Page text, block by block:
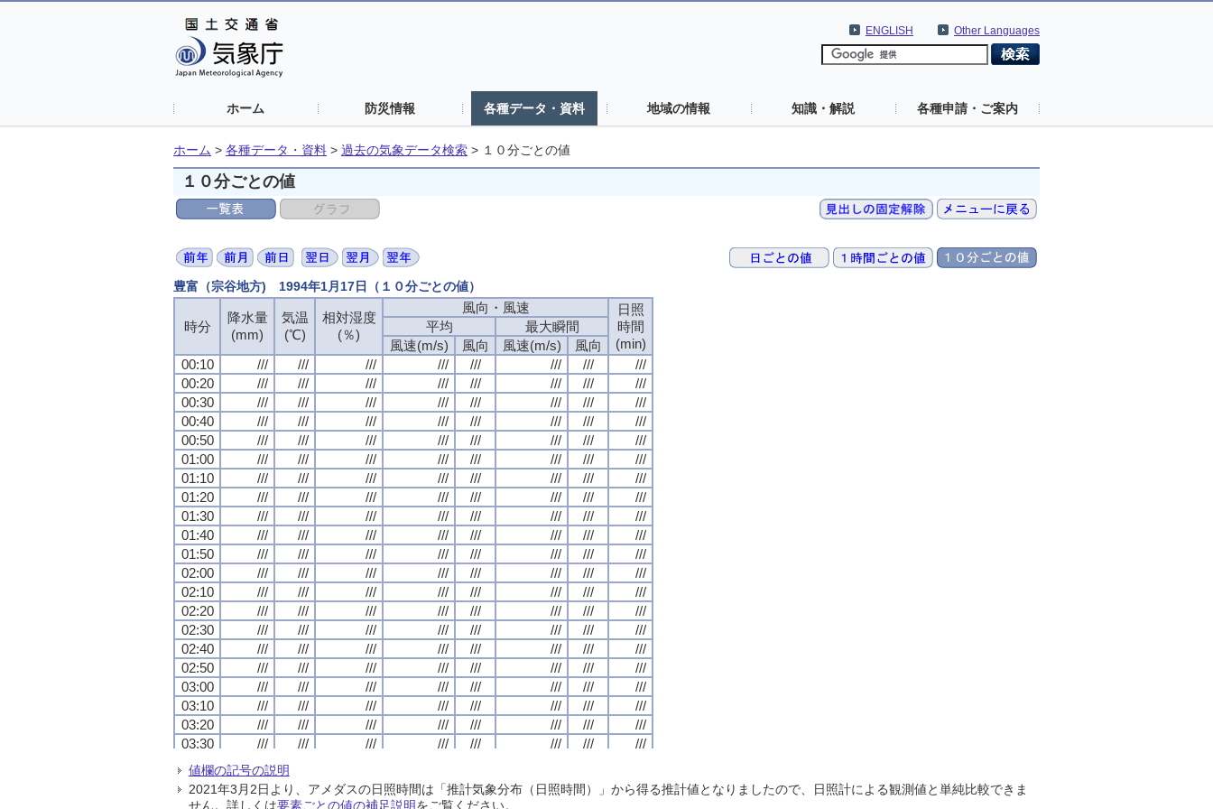
Other Languages
ENGLISH
ホーム 防災情報 各種データ・資料 地域の情報 知識・解説 各種申請・ご案内
ホーム > 各種データ・資料 > 過去の気象データ検索 > １０分ごとの値
１０分ごとの値
豊富（宗谷地方) 1994年1月17日（１０分ごとの値）
時分
降水量
(mm)
気温
(℃)
相対湿度
(％)
風向・風速
日照
時間
(min)
平均
最大瞬間
風速(m/s)
風向 風速(m/s)
風向
00:10
/// /// /// /// /// /// ///
///
00:20
/// /// /// /// /// /// ///
///
00:30
/// /// /// /// /// /// ///
///
00:40
/// /// /// /// /// /// ///
///
00:50
/// /// /// /// /// /// ///
///
01:00
/// /// /// /// /// /// ///
///
01:10
/// /// /// /// /// /// ///
///
01:20
/// /// /// /// /// /// ///
///
01:30
/// /// /// /// /// /// ///
///
01:40
/// /// /// /// /// /// ///
///
01:50
/// /// /// /// /// /// ///
///
02:00
/// /// /// /// /// /// ///
///
02:10
/// /// /// /// /// /// ///
///
02:20
/// /// /// /// /// /// ///
///
02:30
/// /// /// /// /// /// ///
///
02:40
/// /// /// /// /// /// ///
///
02:50
/// /// /// /// /// /// ///
///
03:00
/// /// /// /// /// /// ///
///
03:10
/// /// /// /// /// /// ///
///
03:20
/// /// /// /// /// /// ///
///
03:30
/// /// /// /// /// /// ///
///
03:40
///
03:50
/// /// /// /// /// ///
///
04:00
/// /// /// /// /// /// /// ///
時分
降水量
(mm)
気温
(℃)
相対湿度
(％)
風向・風速
日照
時間
(min)
平均
最大瞬間
風速(m/s)
風向 風速(m/s)
風向
00:10
/// /// /// /// /// /// ///
///
00:20
/// /// /// /// /// /// ///
///
00:30
/// /// /// /// /// /// ///
///
00:40
/// /// /// /// /// /// ///
///
00:50
/// /// /// /// /// /// ///
///
01:00
/// /// /// /// /// /// ///
///
01:10
/// /// /// /// /// /// ///
///
01:20
/// /// /// /// /// /// ///
///
01:30
/// /// /// /// /// /// ///
///
01:40
/// /// /// /// /// /// ///
///
01:50
/// /// /// /// /// /// ///
///
02:00
/// /// /// /// /// /// ///
///
02:10
/// /// /// /// /// /// ///
///
02:20
/// /// /// /// /// /// ///
///
02:30
/// /// /// /// /// /// ///
///
02:40
/// /// /// /// /// /// ///
///
02:50
/// /// /// /// /// /// ///
///
03:00
/// /// /// /// /// /// ///
///
03:10
/// /// /// /// /// /// ///
///
03:20
/// /// /// /// /// /// ///
///
03:30
/// /// /// /// /// /// ///
///
03:40
///
03:50
/// /// /// /// /// ///
///
04:00
/// /// /// /// /// /// /// ///
時分
降水量
(mm)
気温
(℃)
相対湿度
(％)
風向・風速
日照
時間
(min)
平均
最大瞬間
風速(m/s)
風向 風速(m/s)
風向
00:10
/// /// /// /// /// /// ///
///
00:20
/// /// /// /// /// /// ///
///
00:30
/// /// /// /// /// /// ///
///
00:40
/// /// /// /// /// /// ///
///
00:50
/// /// /// /// /// /// ///
///
01:00
/// /// /// /// /// /// ///
///
01:10
/// /// /// /// /// /// ///
///
01:20
/// /// /// /// /// /// ///
///
01:30
/// /// /// /// /// /// ///
///
01:40
/// /// /// /// /// /// ///
///
01:50
/// /// /// /// /// /// ///
///
02:00
/// /// /// /// /// /// ///
///
02:10
/// /// /// /// /// /// ///
///
02:20
/// /// /// /// /// /// ///
///
02:30
/// /// /// /// /// /// ///
///
02:40
/// /// /// /// /// /// ///
///
02:50
/// /// /// /// /// /// ///
///
03:00
/// /// /// /// /// /// ///
///
03:10
/// /// /// /// /// /// ///
///
03:20
/// /// /// /// /// /// ///
///
03:30
/// /// /// /// /// /// ///
///
03:40
///
03:50
/// /// /// /// /// ///
///
04:00
/// /// /// /// /// /// /// ///
時分
降水量
(mm)
気温
(℃)
相対湿度
(％)
風向・風速
日照
時間
(min)
平均
最大瞬間
風速(m/s)
風向 風速(m/s)
風向
00:10
/// /// /// /// /// /// ///
///
00:20
/// /// /// /// /// /// ///
///
00:30
/// /// /// /// /// /// ///
///
00:40
/// /// /// /// /// /// ///
///
00:50
/// /// /// /// /// /// ///
///
01:00
/// /// /// /// /// /// ///
///
01:10
/// /// /// /// /// /// ///
///
01:20
/// /// /// /// /// /// ///
///
01:30
/// /// /// /// /// /// ///
///
01:40
/// /// /// /// /// /// ///
///
01:50
/// /// /// /// /// /// ///
///
02:00
/// /// /// /// /// /// ///
///
02:10
/// /// /// /// /// /// ///
///
02:20
/// /// /// /// /// /// ///
///
02:30
/// /// /// /// /// /// ///
///
02:40
/// /// /// /// /// /// ///
///
02:50
/// /// /// /// /// /// ///
///
03:00
/// /// /// /// /// /// ///
///
03:10
/// /// /// /// /// /// ///
///
03:20
/// /// /// /// /// /// ///
///
03:30
/// /// /// /// /// /// ///
///
03:40
///
03:50
/// /// /// /// /// ///
///
04:00
/// /// /// /// /// /// /// ///
値欄の記号の説明
2021年3月2日より、アメダスの日照時間は「推計気象分布（日照時間）」から得る推計値となりましたので、日照計による観測値と単純比較できま
せん。詳しくは要素ごとの値の補足説明をご覧ください。